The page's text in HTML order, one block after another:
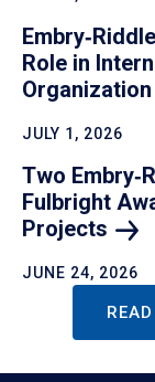
Role in
Organization
JULY 1, 2026
Two
Fulbright
Projects
JUNE 24, 2026